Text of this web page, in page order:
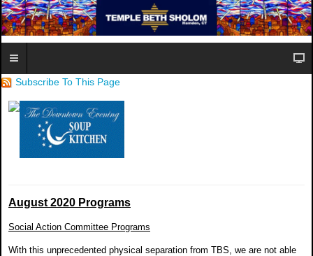
Subscribe To This Page
August 2020 Programs
Social Action Committee Programs
With this unprecedented physical separation from TBS, we are not able